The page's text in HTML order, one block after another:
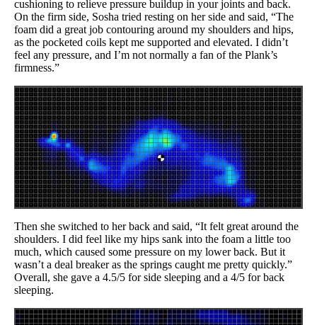
cushioning to relieve pressure buildup in your joints and back.
On the firm side, Sosha tried resting on her side and said, “The
foam did a great job contouring around my shoulders and hips,
as the pocketed coils kept me supported and elevated. I didn’t
feel any pressure, and I’m not normally a fan of the Plank’s
firmness.”
Then she switched to her back and said, “It felt great around the
shoulders. I did feel like my hips sank into the foam a little too
much, which caused some pressure on my lower back. But it
wasn’t a deal breaker as the springs caught me pretty quickly.”
Overall, she gave a 4.5/5 for side sleeping and a 4/5 for back
sleeping.